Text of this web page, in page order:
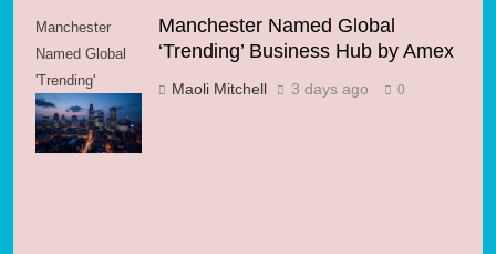
Manchester
Named Global
'Trending'
Business Hub
by Amex
Manchester Named Global
‘Trending’ Business Hub by Amex
Maoli Mitchell 3 days ago 0